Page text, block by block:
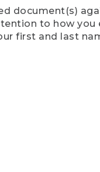
document(s)
to how
first and last